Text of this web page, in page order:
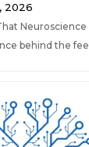
2026
Neuroscience
behind the